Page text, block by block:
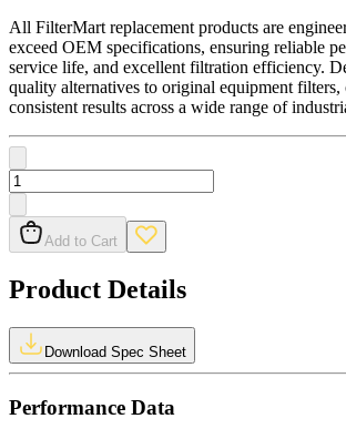
All FilterMart replacement products are
exceed OEM specifications, ensuring reliable
service life, and excellent filtration efficiency.
quality alternatives to original equipment
consistent results across a wide range of
Add to Cart
Product Details
Download Spec Sheet
Performance Data